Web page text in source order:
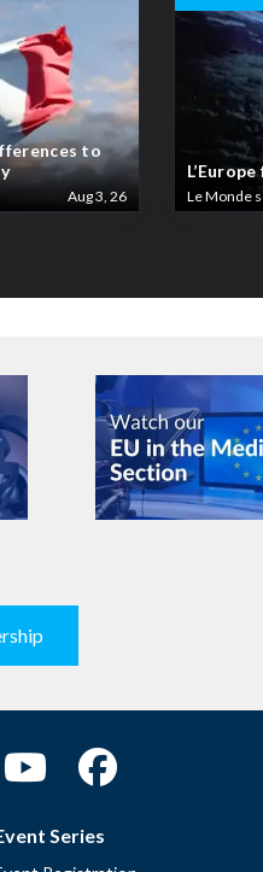
to
Aug 3, 26 Le Monde
Series